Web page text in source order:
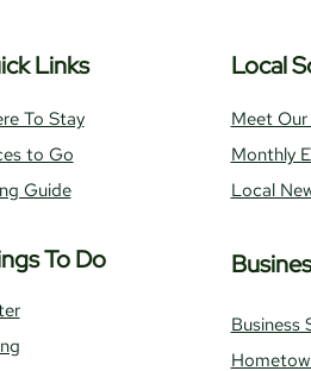
Links
To Stay
to Go
Guide
To Do
Local
Meet
Monthly
Local
Business